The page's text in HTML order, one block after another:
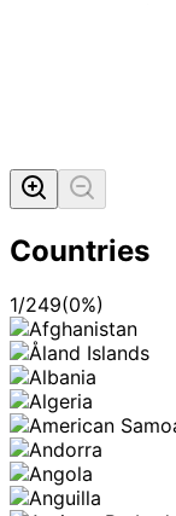
Countries
1/249(0%)